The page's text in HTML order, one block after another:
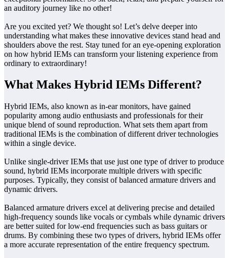
an auditory journey like no other!
Are you excited yet? We thought so! Let’s delve deeper into
understanding what makes these innovative devices stand head and
shoulders above the rest. Stay tuned for an eye-opening exploration
on how hybrid IEMs can transform your listening experience from
ordinary to extraordinary!
What Makes Hybrid IEMs Different?
Hybrid IEMs, also known as in-ear monitors, have gained
popularity among audio enthusiasts and professionals for their
unique blend of sound reproduction. What sets them apart from
traditional IEMs is the combination of different driver technologies
within a single device.
Unlike single-driver IEMs that use just one type of driver to produce
sound, hybrid IEMs incorporate multiple drivers with specific
purposes. Typically, they consist of balanced armature drivers and
dynamic drivers.
Balanced armature drivers excel at delivering precise and detailed
high-frequency sounds like vocals or cymbals while dynamic drivers
are better suited for low-end frequencies such as bass guitars or
drums. By combining these two types of drivers, hybrid IEMs offer
a more accurate representation of the entire frequency spectrum.